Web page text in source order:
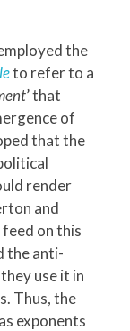
the
to refer to a
’ that
of
that the
render
and
on this
the anti-
use it in
Thus, the
exponents